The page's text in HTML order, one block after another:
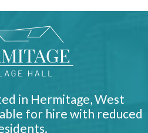
in Hermitage, West
for hire with reduced